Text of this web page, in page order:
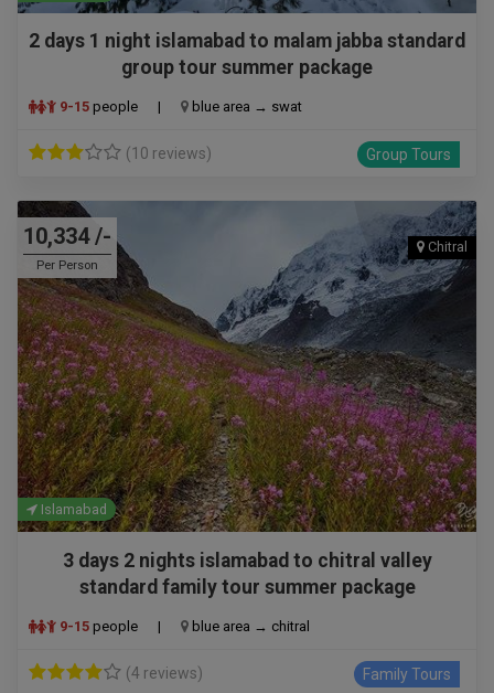
2 days 1 night islamabad to malam jabba standard
group tour summer package
9-15 people | blue area → swat
(10 reviews) Group Tours
10,334 /-
Per Person
Chitral
Islamabad
3 days 2 nights islamabad to chitral valley
standard family tour summer package
9-15 people | blue area → chitral
(4 reviews) Family Tours